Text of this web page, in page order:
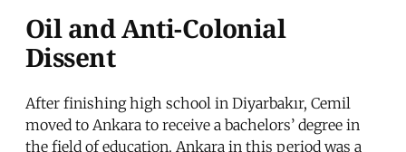
Oil and Anti-Colonial
Dissent
After finishing high school in Diyarbakır, Cemil
moved to Ankara to receive a bachelors’ degree in
the field of education. Ankara in this period was a